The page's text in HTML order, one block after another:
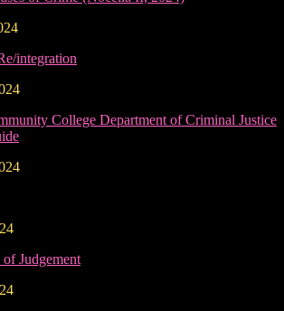
integration
College Department of Criminal Justice
Judgement